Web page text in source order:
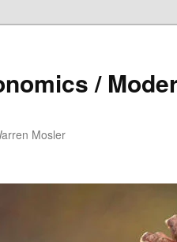
/
Mosler